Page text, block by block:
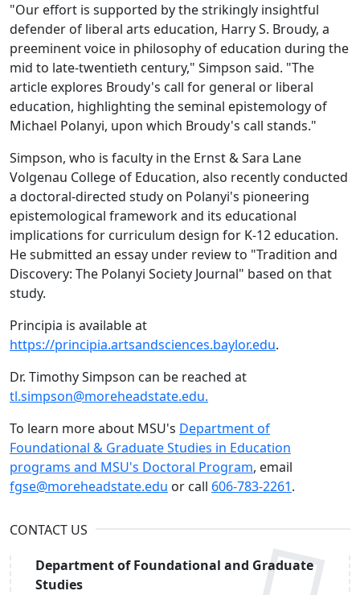
"Our effort is supported by the strikingly insightful
defender of liberal arts education, Harry S. Broudy, a
preeminent voice in philosophy of education during the
mid to late-twentieth century," Simpson said. "The
article explores Broudy's call for general or liberal
education, highlighting the seminal epistemology of
Michael Polanyi, upon which Broudy's call stands."
Simpson, who is faculty in the Ernst & Sara Lane
Volgenau College of Education, also recently conducted
a doctoral-directed study on Polanyi's pioneering
epistemological framework and its educational
implications for curriculum design for K-12 education.
He submitted an essay under review to "Tradition and
Discovery: The Polanyi Society Journal" based on that
study.
Principia is available at
https://principia.artsandsciences.baylor.edu.
Dr. Timothy Simpson can be reached at
tl.simpson@moreheadstate.edu.
To learn more about MSU's Department of
Foundational & Graduate Studies in Education
programs and MSU's Doctoral Program, email
fgse@moreheadstate.edu or call 606-783-2261.
CONTACT US
Department of Foundational and Graduate
Studies